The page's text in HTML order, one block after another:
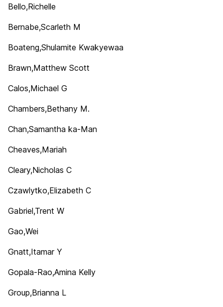
Bello,Richelle
Bernabe,Scarleth M
Boateng,Shulamite Kwakyewaa
Brawn,Matthew Scott
Calos,Michael G
Chambers,Bethany M.
Chan,Samantha ka-Man
Cheaves,Mariah
Cleary,Nicholas C
Czawlytko,Elizabeth C
Gabriel,Trent W
Gao,Wei
Gnatt,Itamar Y
Gopala-Rao,Amina Kelly
Group,Brianna L